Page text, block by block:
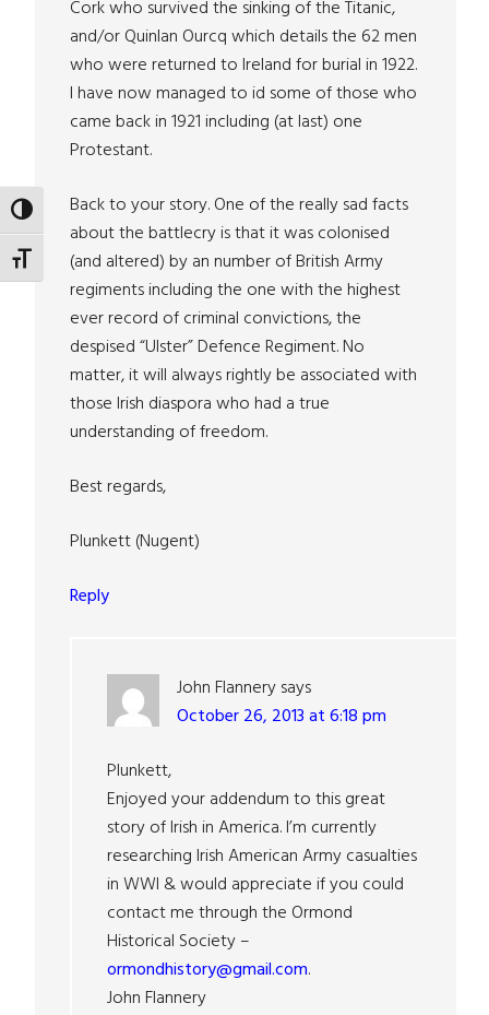
TOGGLE HIGH CONTRAST
TOGGLE FONT SIZE
Cork who survived the sinking of the Titanic,
and/or Quinlan Ourcq which details the 62 men
who were returned to Ireland for burial in 1922.
I have now managed to id some of those who
came back in 1921 including (at last) one
Protestant.
Back to your story. One of the really sad facts
about the battlecry is that it was colonised
(and altered) by an number of British Army
regiments including the one with the highest
ever record of criminal convictions, the
despised “Ulster” Defence Regiment. No
matter, it will always rightly be associated with
those Irish diaspora who had a true
understanding of freedom.
Best regards,
Plunkett (Nugent)
Reply
John Flannerysays
October 26, 2013 at 6:18 pm
Plunkett,
Enjoyed your addendum to this great
story of Irish in America. I’m currently
researching Irish American Army casualties
in WWI & would appreciate if you could
contact me through the Ormond
Historical Society –
ormondhistory@gmail.com.
John Flannery